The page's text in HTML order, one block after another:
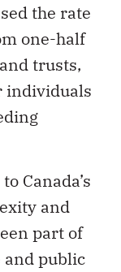
the rate
one-half
trusts,
individuals
Canada’s
and
part of
and public